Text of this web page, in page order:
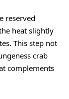
reserved
heat slightly
This step not
crab
complements